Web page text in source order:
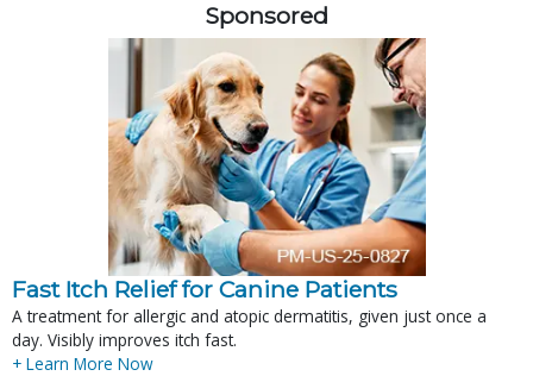
Sponsored
Fast Itch Relief for Canine Patients
A treatment for allergic and atopic dermatitis, given just once a
day. Visibly improves itch fast.
+ Learn More Now